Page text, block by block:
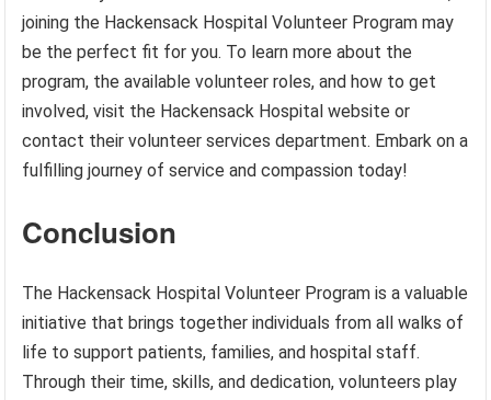
joining the Hackensack Hospital Volunteer Program may
be the perfect fit for you. To learn more about the
program, the available volunteer roles, and how to get
involved, visit the Hackensack Hospital website or
contact their volunteer services department. Embark on a
fulfilling journey of service and compassion today!
Conclusion
The Hackensack Hospital Volunteer Program is a valuable
initiative that brings together individuals from all walks of
life to support patients, families, and hospital staff.
Through their time, skills, and dedication, volunteers play